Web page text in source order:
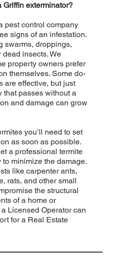
Griffin exterminator?
pest control company
signs of an infestation.
swarms, droppings,
insects. We
property owners prefer
themselves. Some do-
are effective, but just
that passes without a
and damage can grow
you’ll need to set
as soon as possible.
a professional termite
minimize the damage.
like carpenter ants,
rats, and other small
the structural
of a home or
Licensed Operator can
for a Real Estate